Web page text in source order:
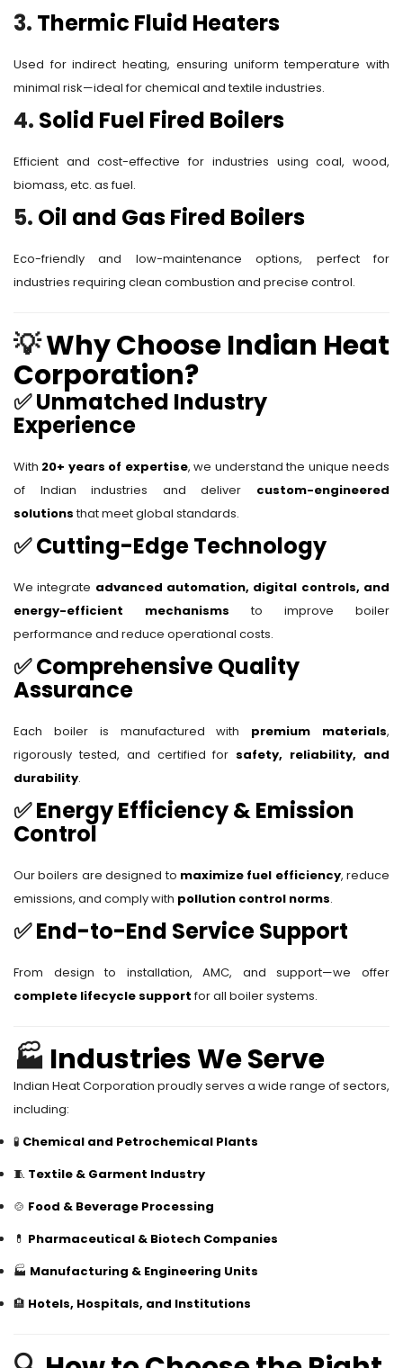
3. Thermic Fluid Heaters
Used for indirect heating, ensuring uniform temperature with
minimal risk—ideal for chemical and textile industries.
4. Solid Fuel Fired Boilers
Efficient and cost-effective for industries using coal, wood,
biomass, etc. as fuel.
5. Oil and Gas Fired Boilers
Eco-friendly and low-maintenance options, perfect for
industries requiring clean combustion and precise control.
💡Why Choose Indian Heat
Corporation?
✅Unmatched Industry
Experience
With 20+ years of expertise, we understand the unique needs
of Indian industries and deliver custom-engineered
solutionsthat meet global standards.
✅Cutting-Edge Technology
We integrate advanced automation, digital controls, and
energy-efficient mechanisms to improve boiler
performance and reduce operational costs.
✅Comprehensive Quality
Assurance
Each boiler is manufactured with premium materials,
rigorously tested, and certified for safety, reliability, and
durability.
✅Energy Efficiency & Emission
Control
Our boilers are designed to maximize fuel efficiency, reduce
emissions, and comply with pollution control norms.
✅End-to-End Service Support
From design to installation, AMC, and support—we offer
complete lifecycle supportfor all boiler systems.
🏭 Industries We Serve
Indian Heat Corporation proudly serves a wide range of sectors,
including:
🧪 Chemical and Petrochemical Plants
🧵 Textile & Garment Industry
🍲 Food & Beverage Processing
💊 Pharmaceutical & Biotech Companies
🏭 Manufacturing & Engineering Units
🏨 Hotels, Hospitals, and Institutions